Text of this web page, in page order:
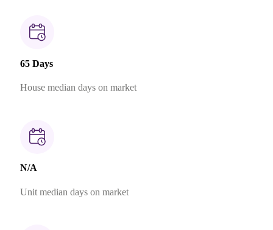
65 Days
House median days on market
N/A
Unit median days on market